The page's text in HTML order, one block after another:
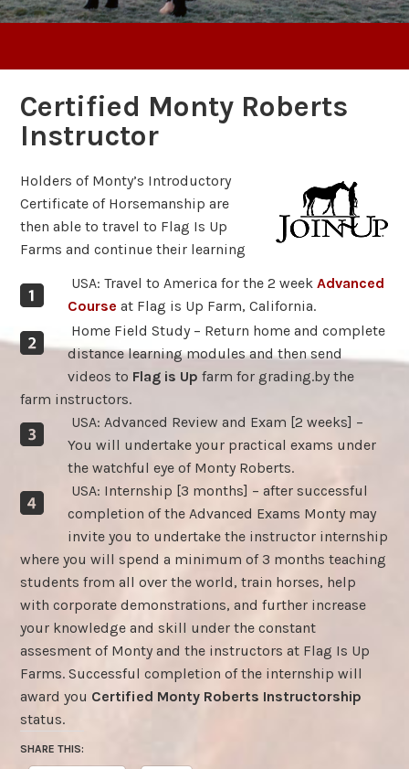
Certified Monty Roberts
Instructor
Holders of Monty’s Introductory
Certificate of Horsemanship are
then able to travel to Flag Is Up
Farms and continue their learning
USA: Travel to America for the 2 week Advanced
Course at Flag is Up Farm, California.
Home Field Study – Return home and complete
distance learning modules and then send
videos to Flag is Up farm for grading.by the
farm instructors.
USA: Advanced Review and Exam [2 weeks] –
You will undertake your practical exams under
the watchful eye of Monty Roberts.
USA: Internship [3 months] – after successful
completion of the Advanced Exams Monty may
invite you to undertake the instructor internship
where you will spend a minimum of 3 months teaching
students from all over the world, train horses, help
with corporate demonstrations, and further increase
your knowledge and skill under the constant
assesment of Monty and the instructors at Flag Is Up
Farms. Successful completion of the internship will
award you Certified Monty Roberts Instructorship
status.
SHARE THIS: